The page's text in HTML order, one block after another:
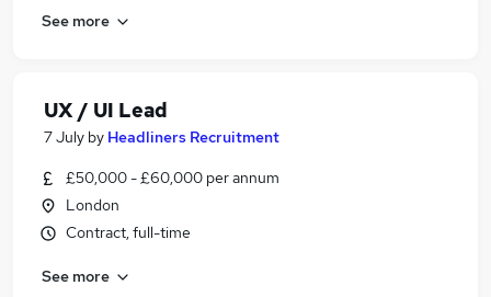
See more
UX / UI Lead
7 July by Headliners Recruitment
£50,000 - £60,000 per annum
London
Contract, full-time
See more